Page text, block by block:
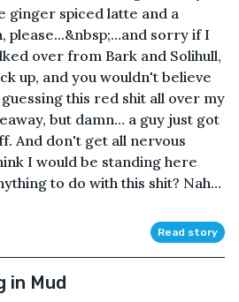
ginger spiced latte and a
please...&nbsp;…and sorry if I
over from Bark and Solihull,
up, and you wouldn't believe
this red shit all over my
but damn… a guy just got
And don't get all nervous
I would be standing here
to do with this shit? Nah…
Read story
in Mud